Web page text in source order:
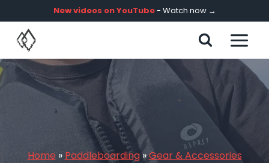
to
content
New videos on YouTube- Watch now →
Home» Paddleboarding»Gear & Accessories